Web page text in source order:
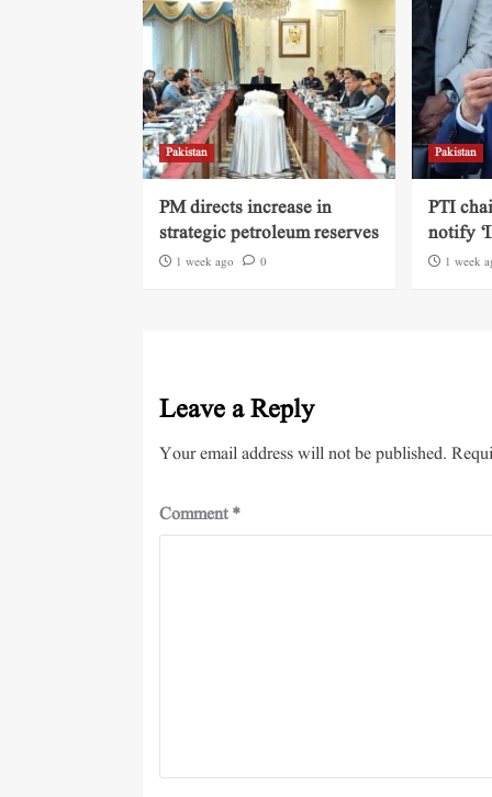
Pakistan
PM directs increase in
strategic petroleum reserves
1 week ago 0
Pakistan
PTI
notify
1 week
Leave a Reply
Your email address will not be published.
Comment*